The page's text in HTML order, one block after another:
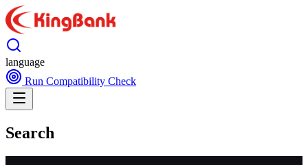
language
Run Compatibility Check
Search